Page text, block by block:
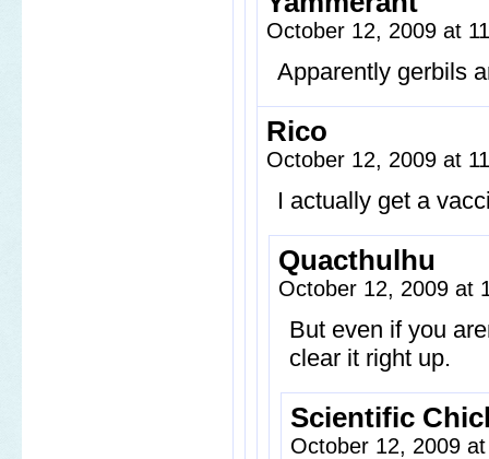
October 12, 2009 at
Apparently gerbils
Rico
October 12, 2009 at
I actually get a
Quacthulhu
October 12, 2009 at
But even if you
clear it right up.
Scientific
October 12, 2009